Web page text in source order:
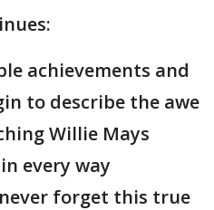
achievements and
to describe the awe
Willie Mays
every way
forget this true